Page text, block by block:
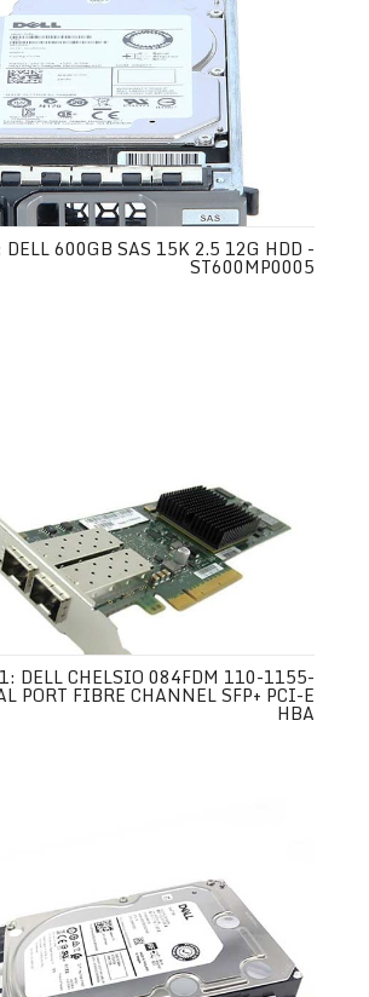
600GB SAS 15K 2.5 12G HDD -
ST600MP0005
DELL CHELSIO 084FDM 110-1155-
PORT FIBRE CHANNEL SFP+ PCI-E
HBA